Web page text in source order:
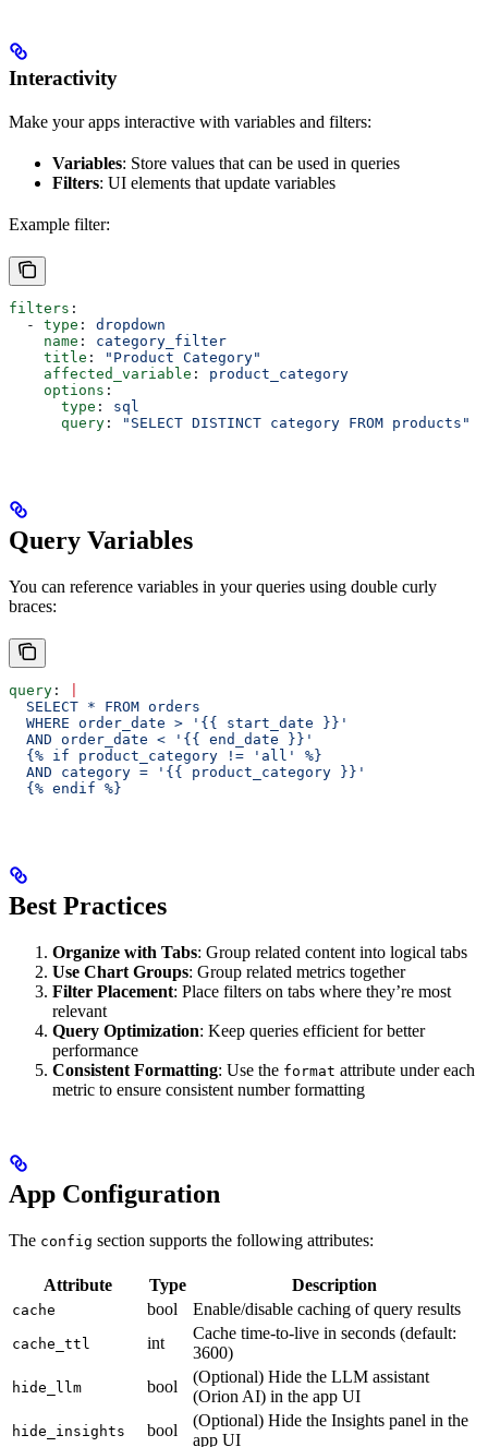
Interactivity
Make your apps interactive with variables and filters:
Variables: Store values that can be used in queries
Filters: UI elements that update variables
Example filter:
filters :
  -
type : dropdown
    name
: category_filter
    title
:
"Product Category"
    affected_variable
: product_category
    options
:
      type
: sql
      query
: "SELECT DISTINCT category FROM products"
Query Variables
You can reference variables in your queries using double curly
braces:
query :
  SELECT * FROM orders
  WHERE order_date > '{{ start_date }}'
  AND order_date < '{{ end_date }}'
  {% if product_category != 'all' %}
  AND category = '{{ product_category }}'
  {% endif %}
Best Practices
Organize with Tabs: Group related content into logical tabs
Use Chart Groups: Group related metrics together
Filter Placement: Place filters on tabs where they’re most
relevant
Query Optimization: Keep queries efficient for better
performance
Consistent Formatting: Use the format attribute under each
metric to ensure consistent number formatting
App Configuration
The config section supports the following attributes:
Attribute Type Description
cache bool Enable/disable caching of query results
cache_ttl int
Cache time-to-live in seconds (default:
3600)
hide_llm bool
(Optional) Hide the LLM assistant
(Orion AI) in the app UI
hide_insights bool
(Optional) Hide the Insights panel in the
app UI